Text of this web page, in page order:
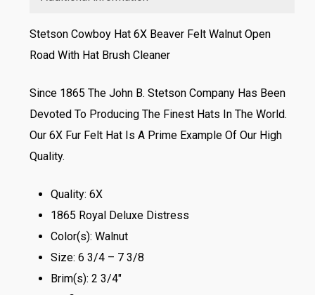
Stetson Cowboy Hat 6X Beaver Felt Walnut Open
Road With Hat Brush Cleaner
Since 1865 The John B. Stetson Company Has Been
Devoted To Producing The Finest Hats In The World.
Our 6X Fur Felt Hat Is A Prime Example Of Our High
Quality.
Quality: 6X
1865 Royal Deluxe Distress
Color(s): Walnut
Size: 6 3/4 – 7 3/8
Brim(s): 2 3/4″